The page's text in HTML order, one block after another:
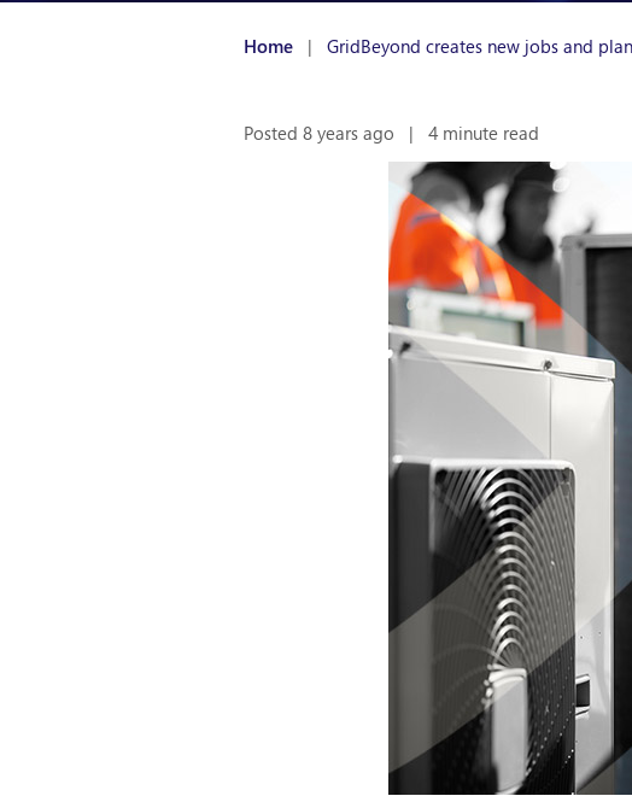
Home | GridBeyond creates new jobs and
Posted 8 years ago | 4 minute read